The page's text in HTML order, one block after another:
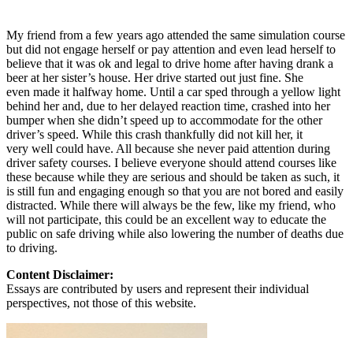
My friend from a few years ago attended the same simulation course
but did not engage herself or pay attention and even lead herself to
believe that it was ok and legal to drive home after having drank a
beer at her sister’s house. Her drive started out just fine. She
even made it halfway home. Until a car sped through a yellow light
behind her and, due to her delayed reaction time, crashed into her
bumper when she didn’t speed up to accommodate for the other
driver’s speed. While this crash thankfully did not kill her, it
very well could have. All because she never paid attention during
driver safety courses. I believe everyone should attend courses like
these because while they are serious and should be taken as such, it
is still fun and engaging enough so that you are not bored and easily
distracted. While there will always be the few, like my friend, who
will not participate, this could be an excellent way to educate the
public on safe driving while also lowering the number of deaths due
to driving.
Content Disclaimer:
Essays are contributed by users and represent their individual
perspectives, not those of this website.